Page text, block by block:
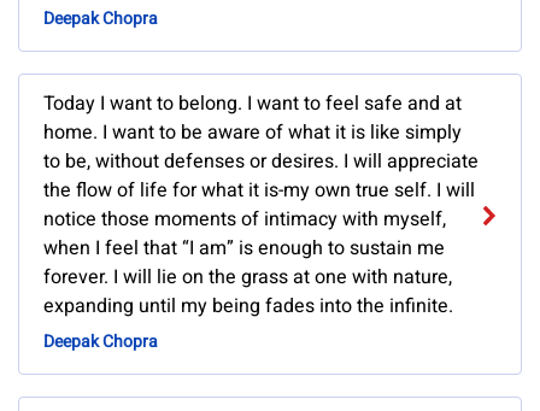
Deepak Chopra
Today I want to belong. I want to feel safe and at
home. I want to be aware of what it is like simply
to be, without defenses or desires. I will appreciate
the flow of life for what it is-my own true self. I will
notice those moments of intimacy with myself,
when I feel that “I am” is enough to sustain me
forever. I will lie on the grass at one with nature,
expanding until my being fades into the infinite.
Deepak Chopra